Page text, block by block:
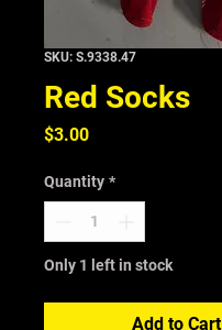
SKU: S.9338.47
Red Socks
$3.00Price
Quantity *
Only 1 left in stock
Add to Cart